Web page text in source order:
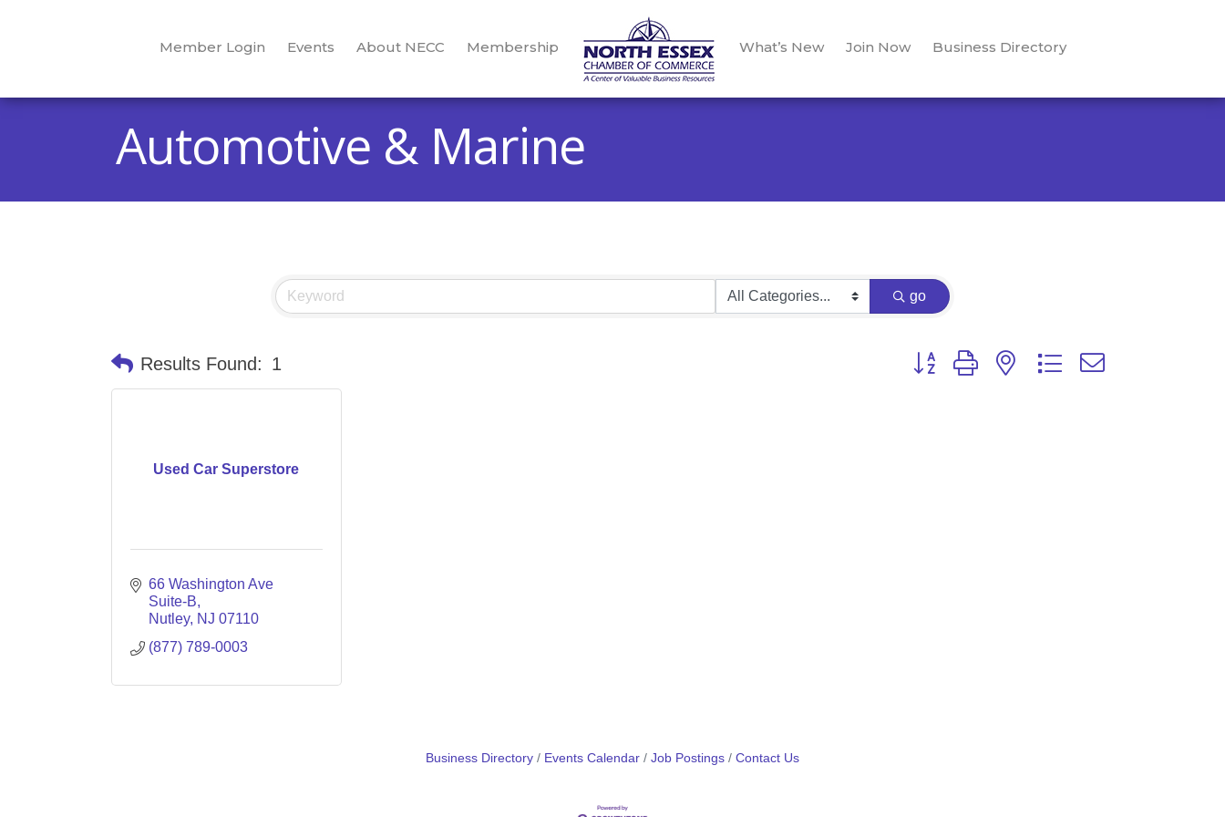
Member Login Events About NECC Membership What’s New Join Now Business Directory
Automotive & Marine
go
Results Found: 1 Button group with nested dropdown
Used Car Superstore
66 Washington Ave
Suite-B
Nutley NJ 07110
(877) 789-0003
Business Directory Events Calendar Job Postings Contact Us